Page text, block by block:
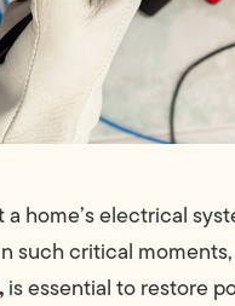
home’s electrical
such critical
,is essential to restore